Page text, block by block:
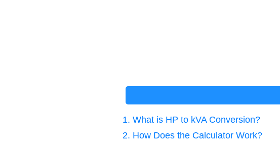
1. What is HP to kVA Conversion?
2. How Does the Calculator Work?